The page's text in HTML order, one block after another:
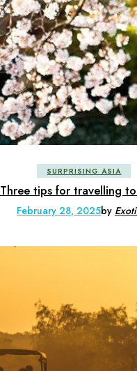
SURPRISING ASIA
Three tips for travelling to
February 28, 2025by